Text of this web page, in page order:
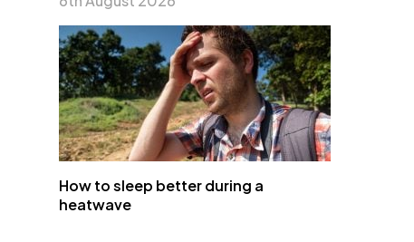
How to sleep better during a
heatwave